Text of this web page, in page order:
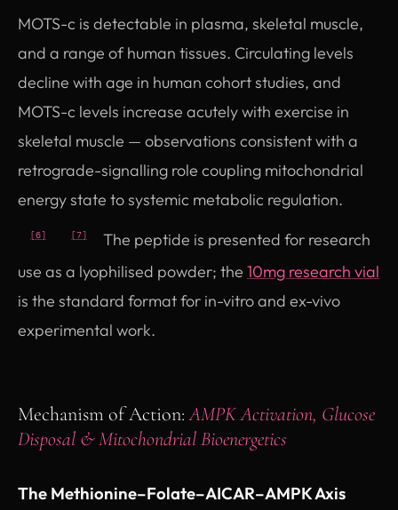
MOTS-c is detectable in plasma, skeletal muscle,
and a range of human tissues. Circulating levels
decline with age in human cohort studies, and
MOTS-c levels increase acutely with exercise in
skeletal muscle — observations consistent with a
retrograde-signalling role coupling mitochondrial
energy state to systemic metabolic regulation.
[6] [7]
The peptide is presented for research
use as a lyophilised powder; the 10mg research vial
is the standard format for in-vitro and ex-vivo
experimental work.
Mechanism of Action:AMPK Activation, Glucose
Disposal & Mitochondrial Bioenergetics
The Methionine–Folate–AICAR–AMPK Axis